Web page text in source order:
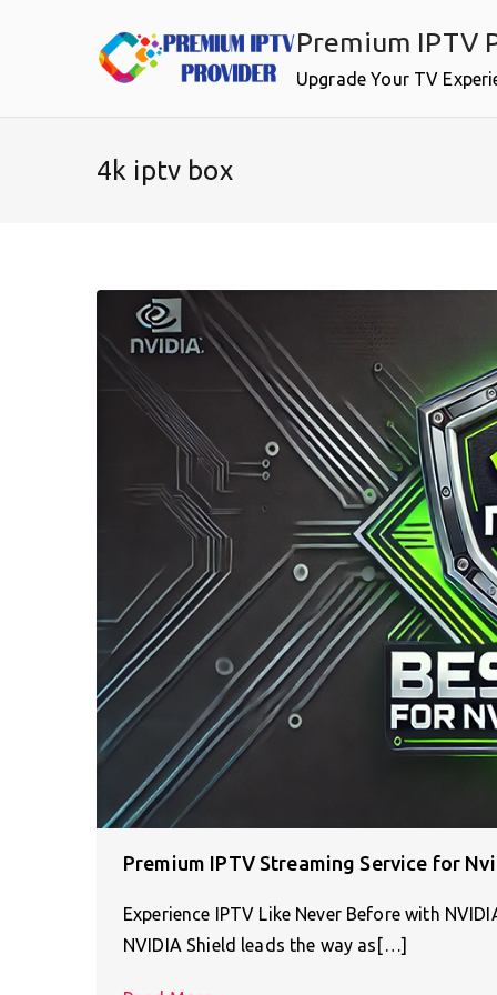
Premium IPTV
Upgrade Your TV
4k iptv box
Premium IPTV Streaming Service for
Experience IPTV Like Never Before with
NVIDIA Shield leads the way as[…]